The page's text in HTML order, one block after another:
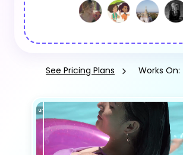
See Pricing Plans Works On: